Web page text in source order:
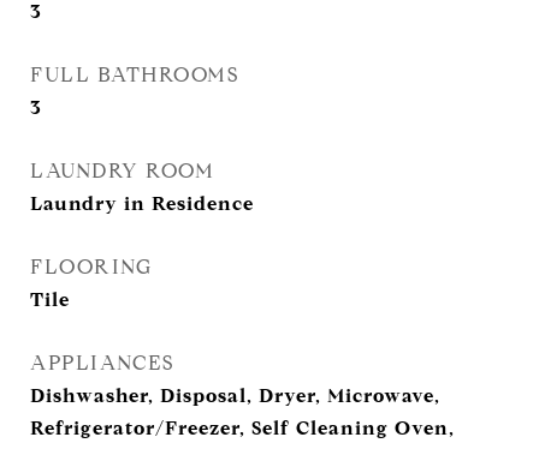
3
FULL BATHROOMS
3
LAUNDRY ROOM
Laundry in Residence
FLOORING
Tile
APPLIANCES
Dishwasher, Disposal, Dryer, Microwave,
Refrigerator/Freezer, Self Cleaning Oven,